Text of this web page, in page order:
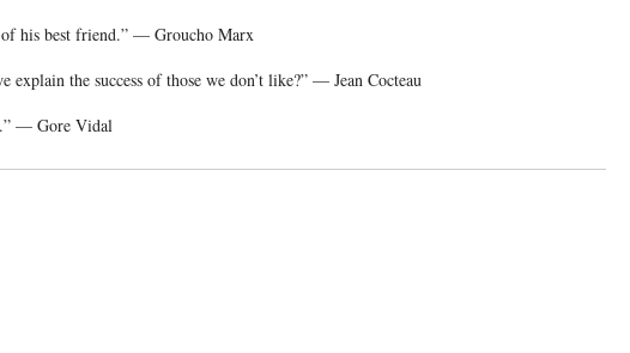
his best friend.” — Groucho Marx
explain the success of those we don’t like?” — Jean Cocteau
— Gore Vidal